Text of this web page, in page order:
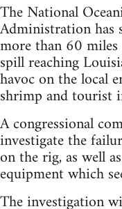
The National
Administration has
more than 60
spill reaching
havoc on the local
shrimp and tourist
A congressional
investigate the
on the rig, as well
equipment which
The investigation